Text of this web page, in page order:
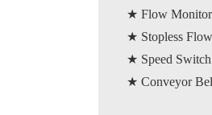
★ Flow
★ Stopless
★ Speed
★ Conveyor